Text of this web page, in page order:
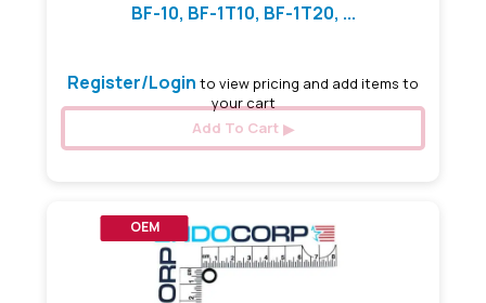
BF-10, BF-1T10, BF-1T20, ...
Register/Login to view pricing and add items to
your cart
Add To Cart
OEM